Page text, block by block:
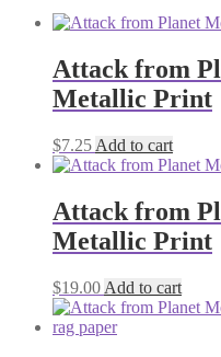
Attack from
Metallic Print
$7.25 Add to cart
Attack from
Metallic Print
$19.00 Add to cart